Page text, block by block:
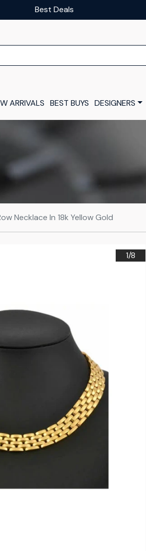
Our luxury layaway scheme
ARRIVALS BEST BUYS DESIGNERS
Necklace In 18k Yellow Gold
1/8